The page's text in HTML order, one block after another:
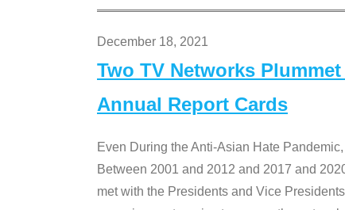
December 18, 2021
Two TV Networks
Annual Report Cards
Even During the Anti-Asian Hate
Between 2001 and 2012 and 2017 and
met with the Presidents and Vice